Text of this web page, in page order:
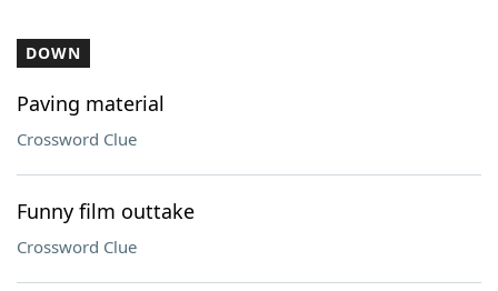
DOWN
Paving material
Crossword Clue
Funny film outtake
Crossword Clue